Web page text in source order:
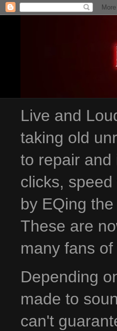
Live and
taking old
to repair
clicks,
by EQing
These are
many fans
Depending
made to
can't